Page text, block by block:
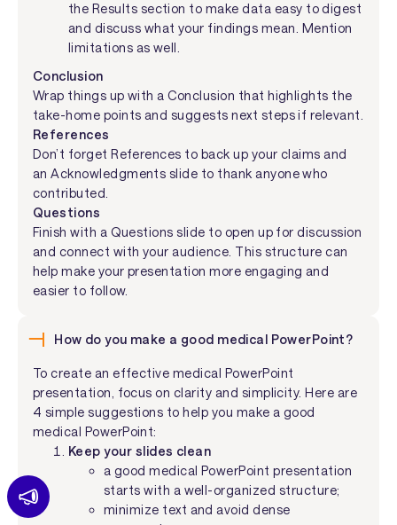
the Results section to make data easy to digest
and discuss what your findings mean. Mention
limitations as well.
Conclusion
Wrap things up with a Conclusion that highlights the
take-home points and suggests next steps if relevant.
References
Don’t forget References to back up your claims and
an Acknowledgments slide to thank anyone who
contributed.
Questions
Finish with a Questions slide to open up for discussion
and connect with your audience. This structure can
help make your presentation more engaging and
easier to follow.
How do you make a good medical PowerPoint?
To create an effective medical PowerPoint
presentation, focus on clarity and simplicity. Here are
4 simple suggestions to help you make a good
medical PowerPoint:
Keep your slides clean
a good medical PowerPoint presentation
starts with a well-organized structure;
minimize text and avoid dense